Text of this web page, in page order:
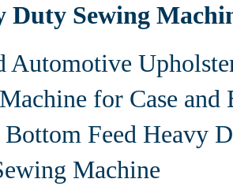
Duty Sewing
Automotive
for Case and
Bottom Feed Heavy
Machine